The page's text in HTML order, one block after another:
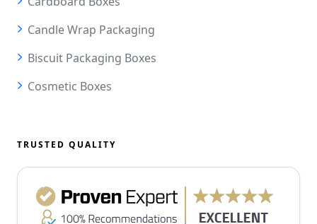
Candle Wrap Packaging
Biscuit Packaging Boxes
Cosmetic Boxes
TRUSTED QUALITY